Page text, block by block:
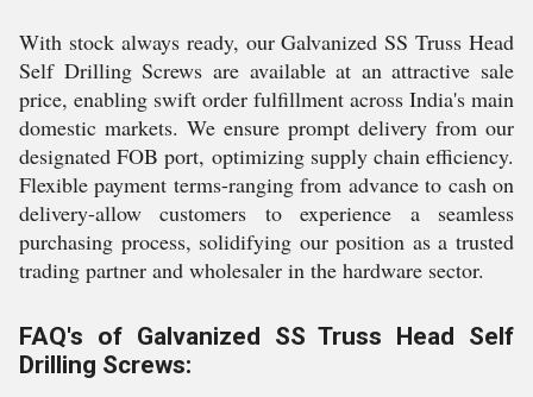
With stock always ready, our Galvanized SS Truss Head
Self Drilling Screws are available at an attractive sale
price, enabling swift order fulfillment across India's main
domestic markets. We ensure prompt delivery from our
designated FOB port, optimizing supply chain efficiency.
Flexible payment terms-ranging from advance to cash on
delivery-allow customers to experience a seamless
purchasing process, solidifying our position as a trusted
trading partner and wholesaler in the hardware sector.
FAQ's of Galvanized SS Truss Head Self
Drilling Screws: